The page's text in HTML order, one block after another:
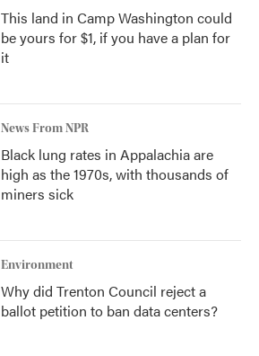
This land in Camp Washington could
be yours for $1, if you have a plan for
it
News From NPR
Black lung rates in Appalachia are
high as the 1970s, with thousands of
miners sick
Environment
Why did Trenton Council reject a
ballot petition to ban data centers?